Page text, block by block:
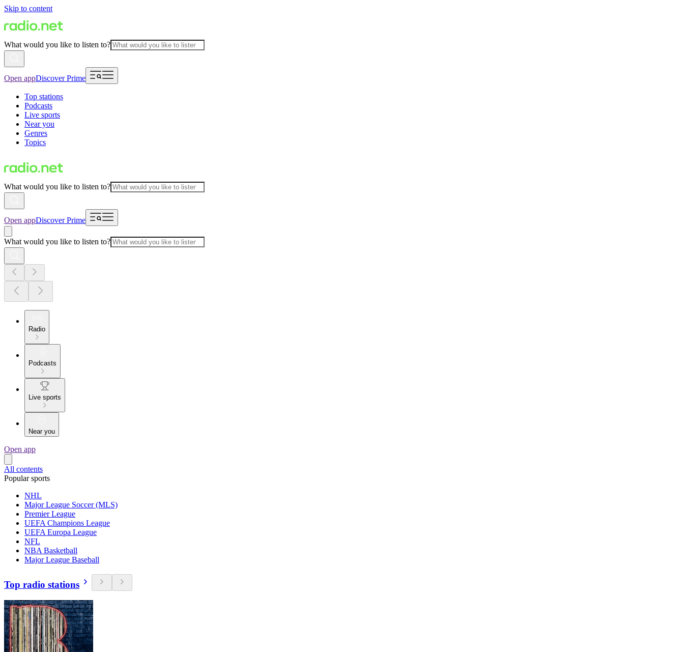
Skip to content
What would you like to listen to?
Open appDiscover Prime
Top stations
Podcasts
Live sports
Near you
Genres
Topics
What would you like to listen to?
Open appDiscover Prime
What would you like to listen to?
Radio
Podcasts
Live sports
Near you
Open app
All contents
Popular sports
NHL
Major League Soccer (MLS)
Premier League
UEFA Champions League
UEFA Europa League
NFL
NBA Basketball
Major League Baseball
Top radio stations